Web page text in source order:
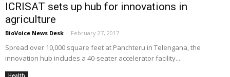
ICRISAT sets up hub for innovations in
agriculture
BioVoice News Desk - February 27, 2017
Spread over 10,000 square feet at Panchteru in Telengana, the
innovation hub includes a 40-seater accelerator facility....
Health